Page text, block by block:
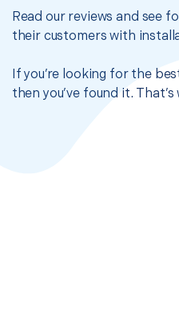
Read our reviews and see
their customers with
If you’re looking for the
then you’ve found it.